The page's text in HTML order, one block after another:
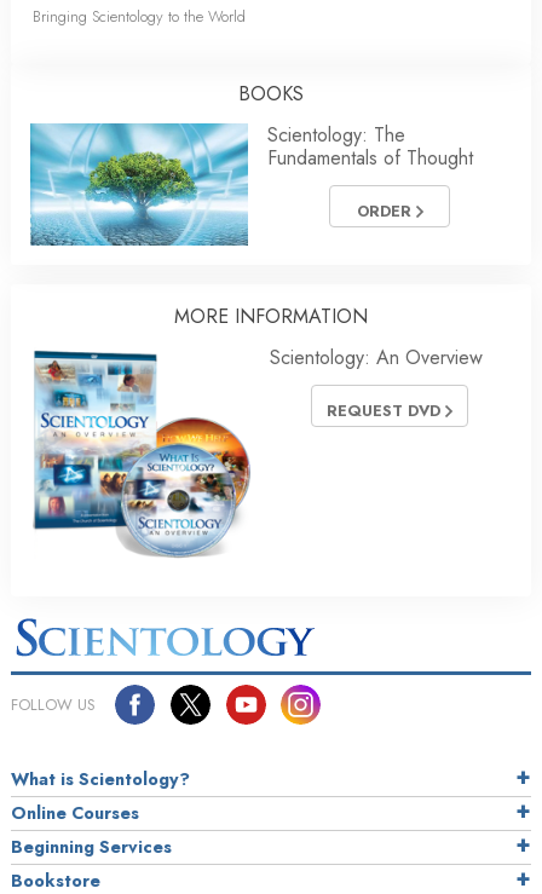
Bringing Scientology to the World
BOOKS
Scientology: The
Fundamentals of Thought
ORDER
MORE INFORMATION
Scientology: An Overview
REQUEST DVD
FOLLOW US
What is Scientology?
Online Courses
Beginning Services
Bookstore